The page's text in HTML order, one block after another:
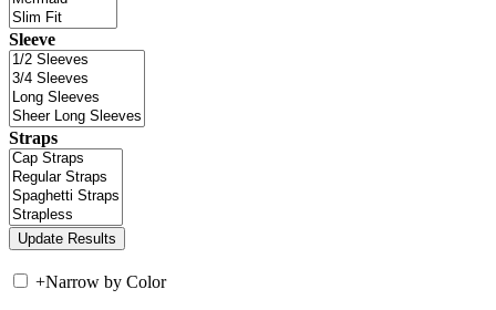
Sleeve
Straps
+Narrow by Color